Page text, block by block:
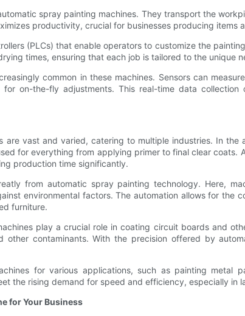
spray painting machines. They transport the
productivity, crucial for businesses producing items
(PLCs) that enable operators to customize the
times, ensuring that each job is tailored to the unique
common in these machines. Sensors can
on-the-fly adjustments. This real-time data
vast and varied, catering to multiple industries. In
for everything from applying primer to final clear
production time significantly.
from automatic spray painting technology. Here,
environmental factors. The automation allows for the
furniture.
play a crucial role in coating circuit boards and
contaminants. With the precision offered by
for various applications, such as painting metal
the rising demand for speed and efficiency, especially in
for Your Business